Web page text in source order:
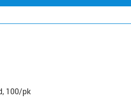
100/pk